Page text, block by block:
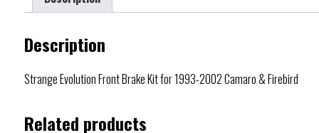
Description
Strange Evolution Front Brake Kit for 1993-2002 Camaro & Firebird
Related products